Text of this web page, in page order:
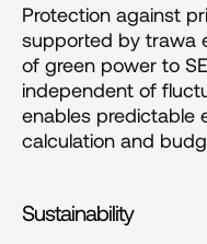
Protection against
supported by trawa
of green power to
independent of
enables predictable
calculation and
Sustainability